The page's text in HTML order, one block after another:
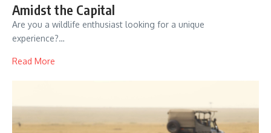
Amidst the Capital
Are you a wildlife enthusiast looking for a unique
experience?…
Read More